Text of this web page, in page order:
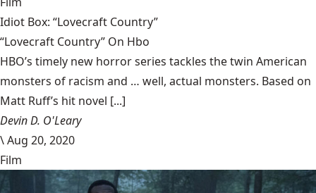
Idiot Box: “Lovecraft Country”
“Lovecraft Country” On Hbo
HBO’s timely new horror series tackles the twin American
monsters of racism and … well, actual monsters. Based on
Matt Ruff’s hit novel [...]
Devin D. O'Leary
\Aug 20, 2020
Film